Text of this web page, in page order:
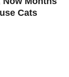
Cats